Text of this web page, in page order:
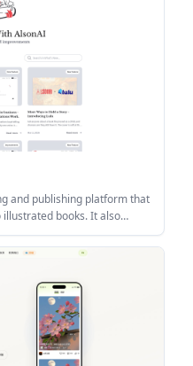
and publishing platform that
books. It also
for collaborative publishing